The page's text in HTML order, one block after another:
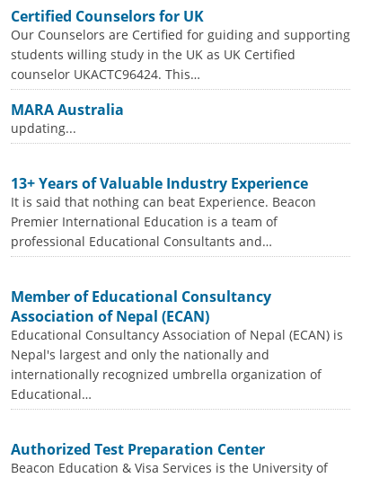
Certified Counselors for UK
Our Counselors are Certified for guiding and supporting
students willing study in the UK as UK Certified
counselor UKACTC96424. This…
MARA Australia
updating...
13+ Years of Valuable Industry Experience
It is said that nothing can beat Experience. Beacon
Premier International Education is a team of
professional Educational Consultants and…
Member of Educational Consultancy
Association of Nepal (ECAN)
Educational Consultancy Association of Nepal (ECAN) is
Nepal's largest and only the nationally and
internationally recognized umbrella organization of
Educational…
Authorized Test Preparation Center
Beacon Education & Visa Services is the University of